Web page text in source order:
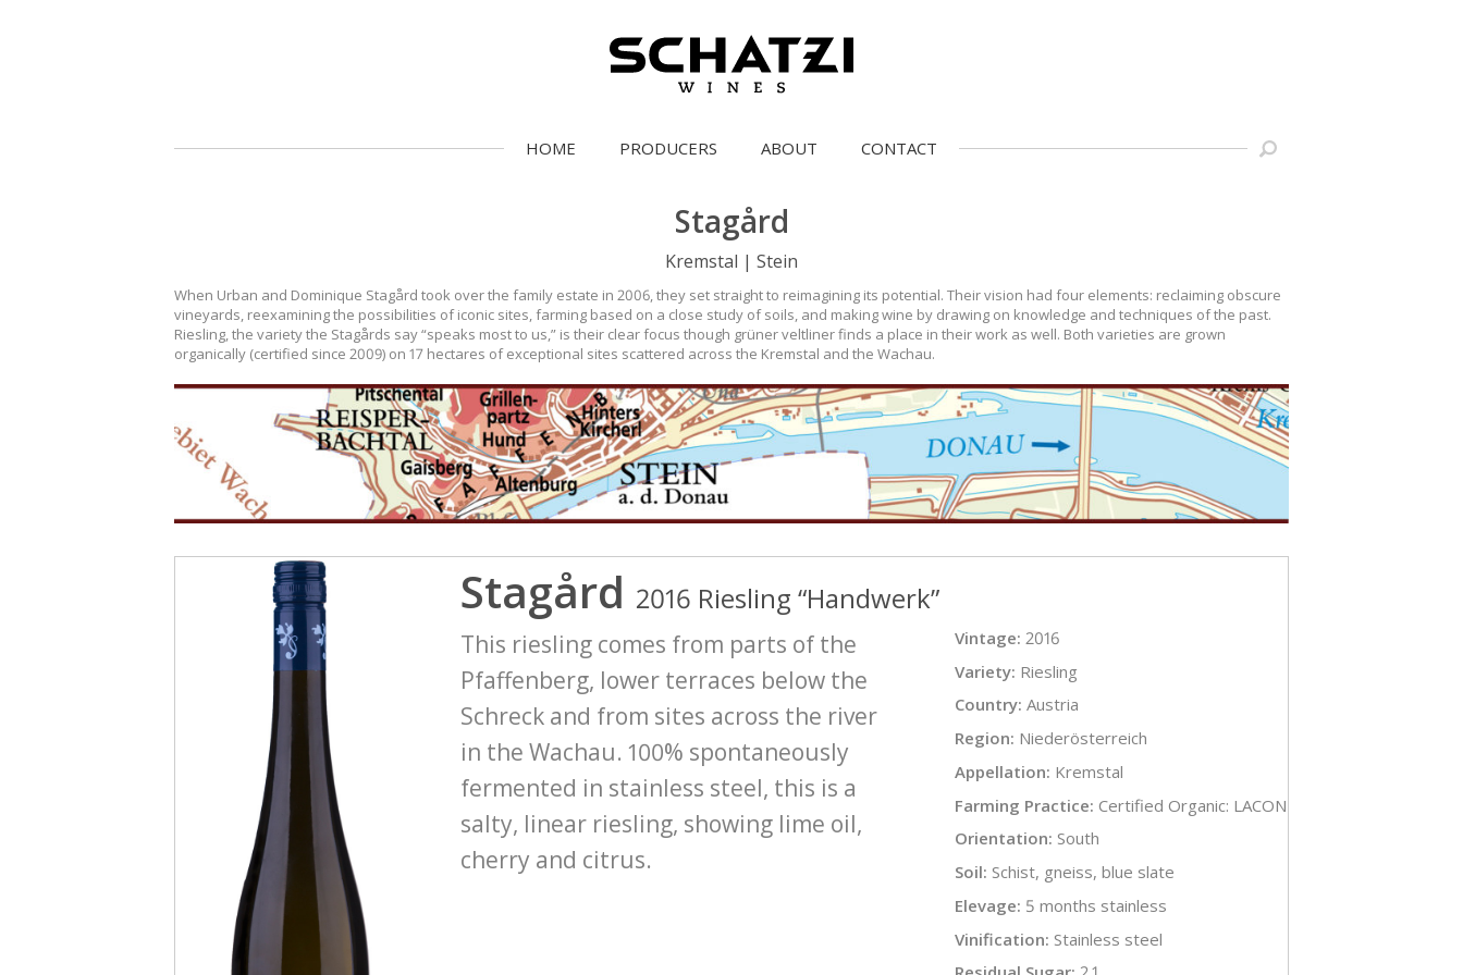
HOME PRODUCERS ABOUT CONTACT
Stagård
Kremstal | Stein
When Urban and Dominique Stagård took over the family estate in 2006, they set straight to reimagining its potential. Their vision had four elements: reclaiming obscure
vineyards, reexamining the possibilities of iconic sites, farming based on a close study of soils, and making wine by drawing on knowledge and techniques of the past.
Riesling, the variety the Stagårds say “speaks most to us,” is their clear focus though grüner veltliner finds a place in their work as well. Both varieties are grown
organically (certified since 2009) on 17 hectares of exceptional sites scattered across the Kremstal and the Wachau.
Stagård 2016 Riesling “Handwerk”
This riesling comes from parts of the
Pfaffenberg, lower terraces below the
Schreck and from sites across the river
in the Wachau. 100% spontaneously
fermented in stainless steel, this is a
salty, linear riesling, showing lime oil,
cherry and citrus.
Vintage: 2016
Variety: Riesling
Country: Austria
Region: Niederösterreich
Appellation: Kremstal
Farming Practice: Certified Organic: LACON
Orientation: South
Soil: Schist, gneiss, blue slate
Elevage: 5 months stainless
Vinification: Stainless steel